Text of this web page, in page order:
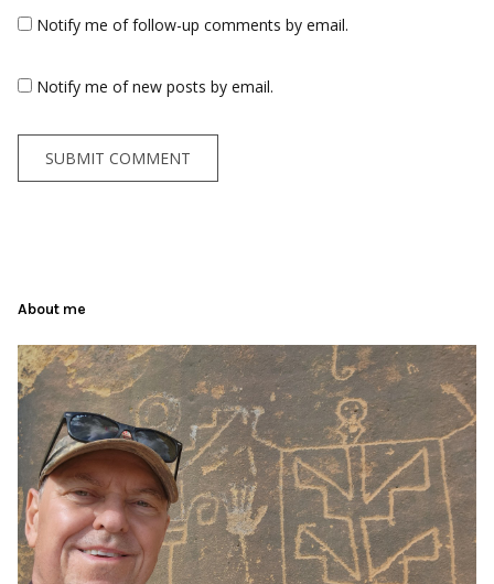
Notify me of follow-up comments by email.
Notify me of new posts by email.
About me